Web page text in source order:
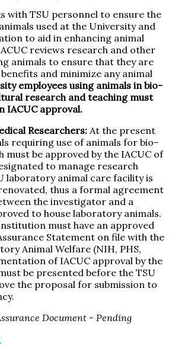
with TSU personnel to ensure the
used at the University and
to aid in enhancing animal
reviews research and other
animals to ensure that they are
and minimize any animal
employees using animals in bio-
research and teaching must
IACUC approval.
Researchers: At the present
requiring use of animals for bio-
must be approved by the IACUC of
to manage research
laboratory animal care facility is
thus a formal agreement
the investigator and a
to house laboratory animals.
must have an approved
Statement on file with the
Animal Welfare (NIH, PHS,
of IACUC approval by the
be presented before the TSU
the proposal for submission to
Document - Pending